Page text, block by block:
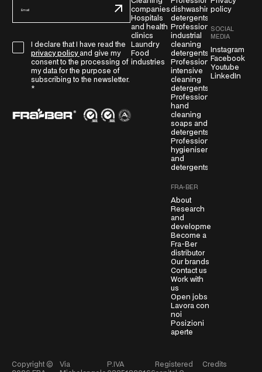
m
a
G
r
I declare that I have read the
privacy policyand give my
consent to the processing of
my data for the purpose of
subscribing to the newsletter.
*
companies
Hospitals
and health
clinics
Laundry
Food
industries
dishwashing
detergents
Professional
industrial
cleaning
detergents
Professional
intensive
cleaning
detergents
Professional
hand
cleaning
soaps and
detergents
Professional
hygienisers
and
detergents
FRA-BER
About
Research
and
development
Become a
Fra-Ber
distributor
Our brands
Contact us
Work with
us
Open jobs
Lavora con
noi
Posizioni
aperte
policy
SOCIAL
MEDIA
Instagram
Facebook
Youtube
LinkedIn
Copyright ©
Via
P.IVA
Registered
Credits